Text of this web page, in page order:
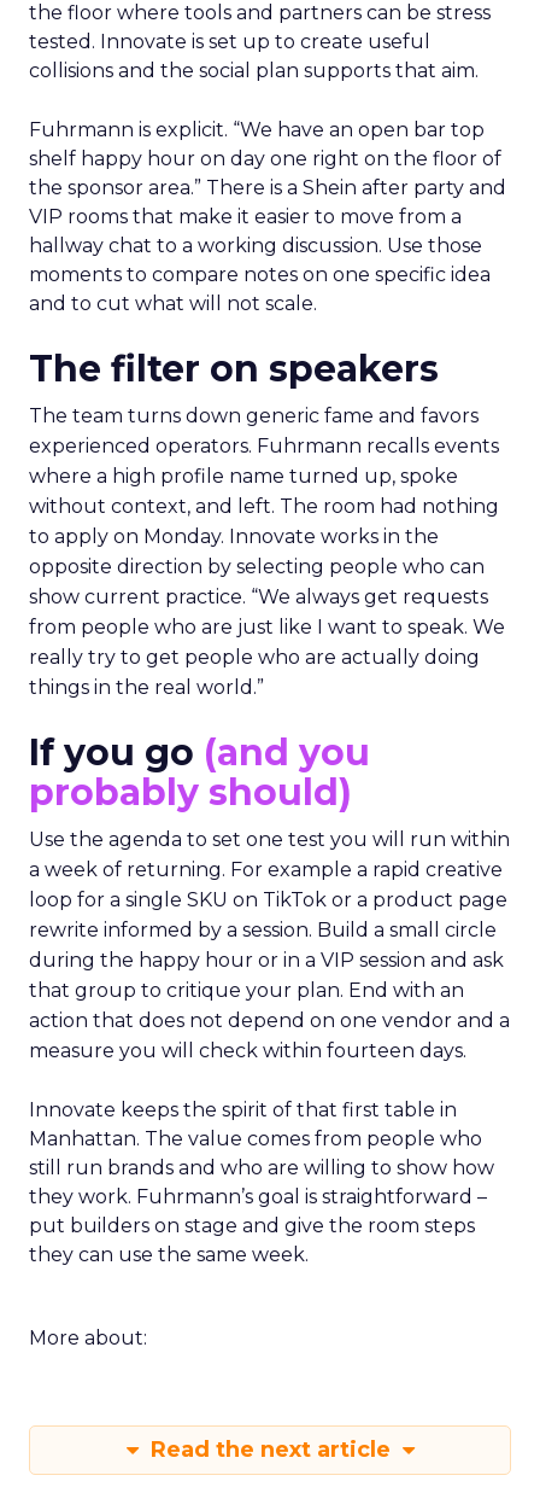
the floor where tools and partners can be stress
tested. Innovate is set up to create useful
collisions and the social plan supports that aim.
Fuhrmann is explicit. “We have an open bar top
shelf happy hour on day one right on the floor of
the sponsor area.” There is a Shein after party and
VIP rooms that make it easier to move from a
hallway chat to a working discussion. Use those
moments to compare notes on one specific idea
and to cut what will not scale.
The filter on speakers
The team turns down generic fame and favors
experienced operators. Fuhrmann recalls events
where a high profile name turned up, spoke
without context, and left. The room had nothing
to apply on Monday. Innovate works in the
opposite direction by selecting people who can
show current practice. “We always get requests
from people who are just like I want to speak. We
really try to get people who are actually doing
things in the real world.”
If you go (and you
probably should)
Use the agenda to set one test you will run within
a week of returning. For example a rapid creative
loop for a single SKU on TikTok or a product page
rewrite informed by a session. Build a small circle
during the happy hour or in a VIP session and ask
that group to critique your plan. End with an
action that does not depend on one vendor and a
measure you will check within fourteen days.
Innovate keeps the spirit of that first table in
Manhattan. The value comes from people who
still run brands and who are willing to show how
they work. Fuhrmann’s goal is straightforward –
put builders on stage and give the room steps
they can use the same week.
More about:
Read the next article